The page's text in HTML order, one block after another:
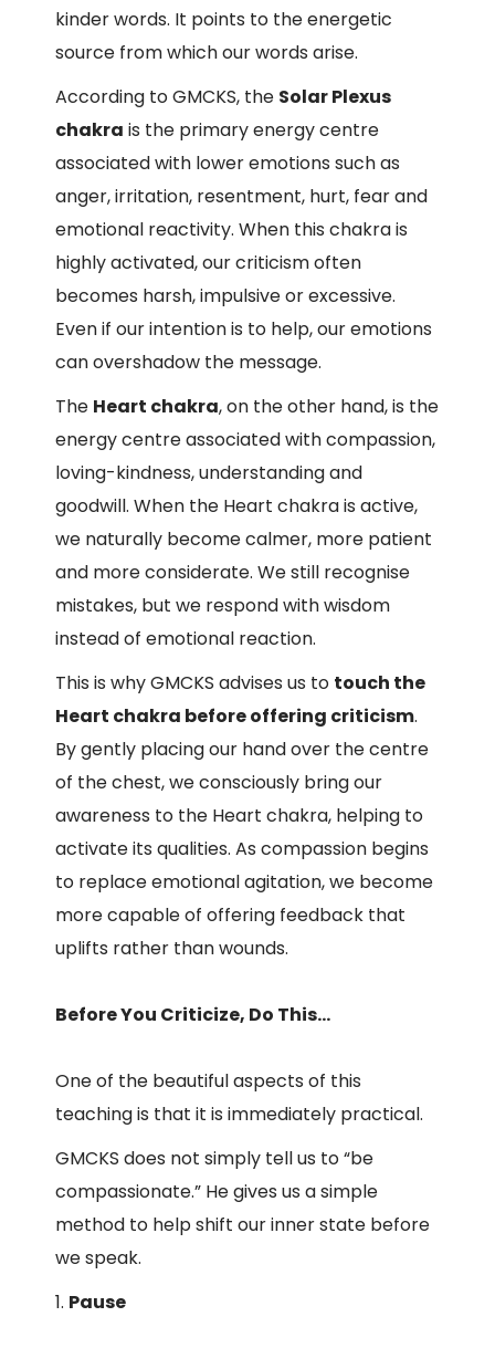
kinder words. It points to the energetic
source from which our words arise.
According to GMCKS, the Solar Plexus
chakra is the primary energy centre
associated with lower emotions such as
anger, irritation, resentment, hurt, fear and
emotional reactivity. When this chakra is
highly activated, our criticism often
becomes harsh, impulsive or excessive.
Even if our intention is to help, our emotions
can overshadow the message.
The Heart chakra, on the other hand, is the
energy centre associated with compassion,
loving-kindness, understanding and
goodwill. When the Heart chakra is active,
we naturally become calmer, more patient
and more considerate. We still recognise
mistakes, but we respond with wisdom
instead of emotional reaction.
This is why GMCKS advises us to touch the
Heart chakra before offering criticism.
By gently placing our hand over the centre
of the chest, we consciously bring our
awareness to the Heart chakra, helping to
activate its qualities. As compassion begins
to replace emotional agitation, we become
more capable of offering feedback that
uplifts rather than wounds.
Before You Criticize, Do This…
One of the beautiful aspects of this
teaching is that it is immediately practical.
GMCKS does not simply tell us to “be
compassionate.” He gives us a simple
method to help shift our inner state before
we speak.
Pause